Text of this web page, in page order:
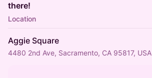
there!
Location
Aggie Square
4480 2nd Ave, Sacramento, CA 95817, USA